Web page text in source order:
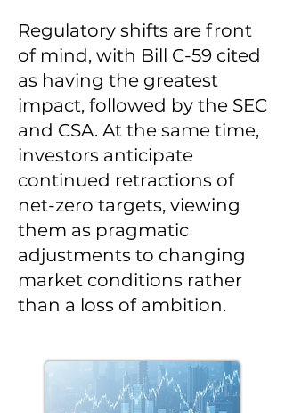
Regulatory shifts are front
of mind, with Bill C-59 cited
as having the greatest
impact, followed by the SEC
and CSA. At the same time,
investors anticipate
continued retractions of
net-zero targets, viewing
them as pragmatic
adjustments to changing
market conditions rather
than a loss of ambition.